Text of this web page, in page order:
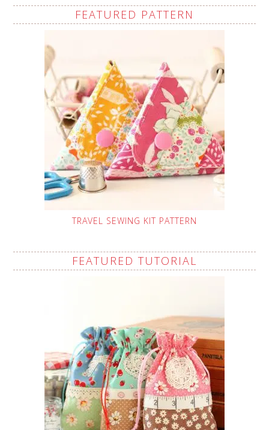
FEATURED PATTERN
TRAVEL SEWING KIT PATTERN
FEATURED TUTORIAL